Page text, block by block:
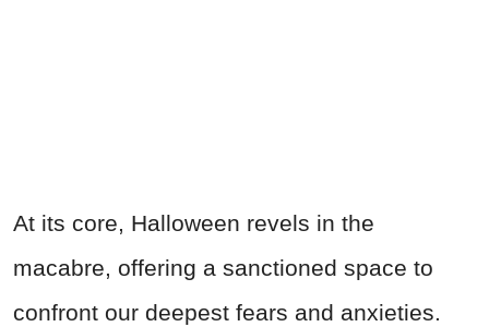
At its core, Halloween revels in the
macabre, offering a sanctioned space to
confront our deepest fears and anxieties.